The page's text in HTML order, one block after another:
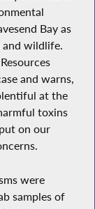
Bay as
and wildlife.
and warns,
at the
toxins
on our
were
samples of